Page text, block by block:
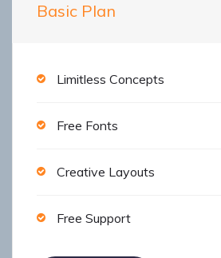
Basic Plan
Limitless Concepts
Free Fonts
Creative Layouts
Free Support